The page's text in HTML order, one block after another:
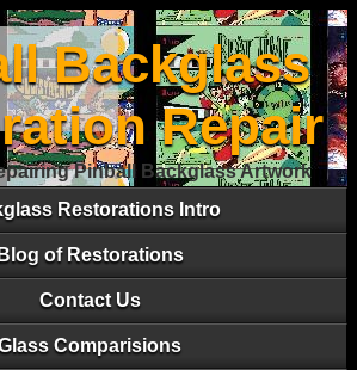
Backglass
Repair
Pinball Backglass Artwork
Restorations Intro
Blog of Restorations
Contact Us
Comparisions